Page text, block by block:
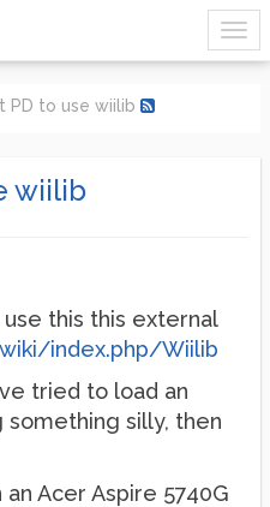
PD to use wiilib
wiilib
this this external
index.php/Wiilib
tried to load an
something silly, then
Acer Aspire 5740G